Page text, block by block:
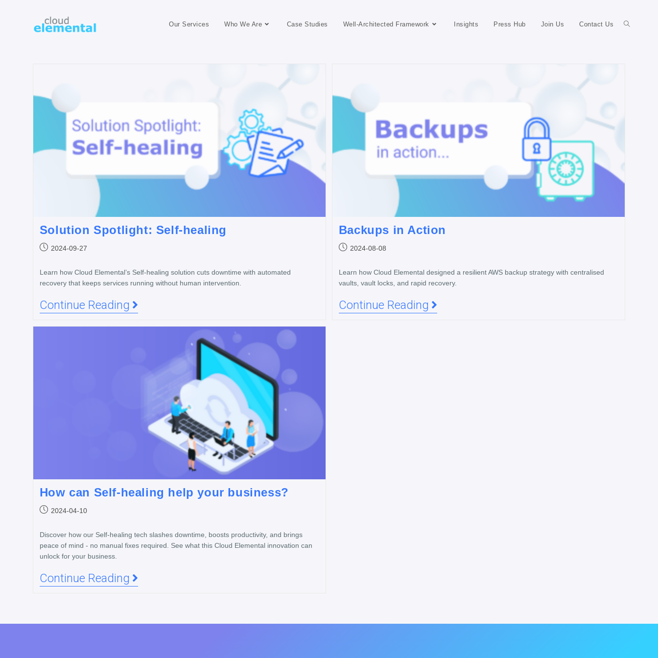
Our Services Who We Are Case Studies Well-Architected Framework Insights Press Hub Join Us Contact Us
Solution Spotlight: Self-healing
2024-09-27
Learn how Cloud Elemental’s Self-healing solution cuts downtime with automated
recovery that keeps services running without human intervention.
Continue Reading
Backups in Action
2024-08-08
Learn how Cloud Elemental designed a resilient AWS backup strategy with centralised
vaults, vault locks, and rapid recovery.
Continue Reading
How can Self-healing help your business?
2024-04-10
Discover how our Self-healing tech slashes downtime, boosts productivity, and brings
peace of mind - no manual fixes required. See what this Cloud Elemental innovation can
unlock for your business.
Continue Reading